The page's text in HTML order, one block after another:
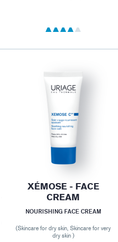
XÉMOSE - FACE
CREAM
NOURISHING FACE CREAM
(Skincare for dry skin, Skincare for very
dry skin )